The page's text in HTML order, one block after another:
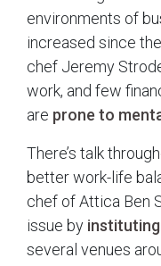
environments of
increased since
chef Jeremy
work, and few
are prone to
There’s talk
better work-life
chef of Attica Ben
issue by
several venues